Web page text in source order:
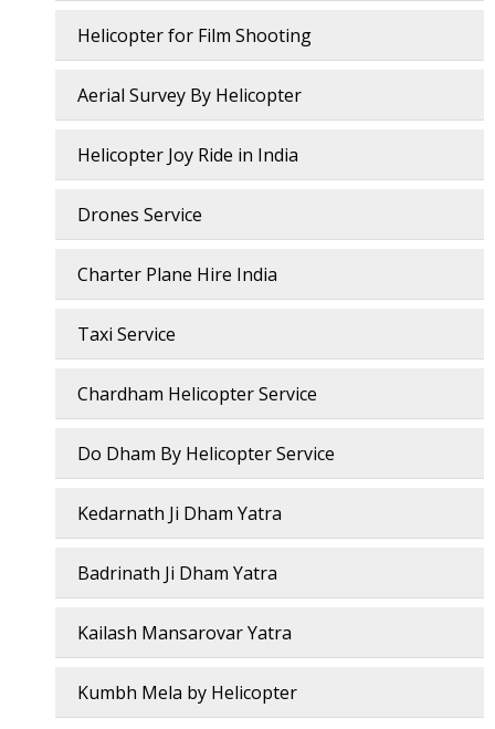
Helicopter for Film Shooting
Aerial Survey By Helicopter
Helicopter Joy Ride in India
Drones Service
Charter Plane Hire India
Taxi Service
Chardham Helicopter Service
Do Dham By Helicopter Service
Kedarnath Ji Dham Yatra
Badrinath Ji Dham Yatra
Kailash Mansarovar Yatra
Kumbh Mela by Helicopter